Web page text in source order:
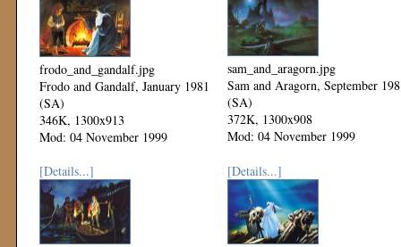
frodo_and_gandalf.jpg
Frodo and Gandalf, January 1981
(SA)
346K, 1300x913
Mod: 04 November 1999
sam_and_aragorn.jpg
Sam and Aragorn, September
(SA)
372K, 1300x908
Mod: 04 November 1999
[Details...] [Details...]